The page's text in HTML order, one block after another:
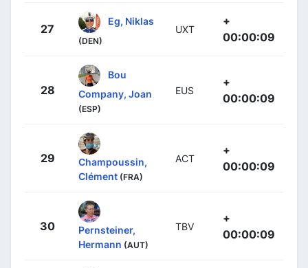
27
Eg, Niklas
(DEN)
UXT
+
00:00:09
28
Bou
Company, Joan
(ESP)
EUS
+
00:00:09
29
Champoussin,
Clément (FRA)
ACT
+
00:00:09
30
Pernsteiner,
Hermann (AUT)
TBV
+
00:00:09